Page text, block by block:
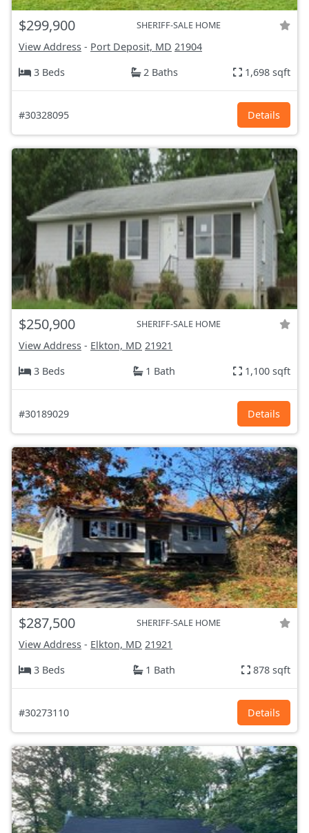
$299,900 SHERIFF-SALE HOME
View Address - Port Deposit, MD 21904
3 Beds
2 Baths 1,698 sqft
#30328095 Details
$250,900 SHERIFF-SALE HOME
View Address - Elkton, MD 21921
3 Beds
1 Bath 1,100 sqft
#30189029 Details
$287,500 SHERIFF-SALE HOME
View Address - Elkton, MD 21921
3 Beds
1 Bath 878 sqft
#30273110 Details